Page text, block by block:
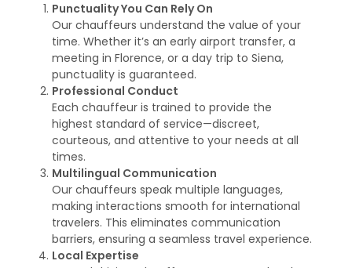
Punctuality You Can Rely On
Our chauffeurs understand the value of your
time. Whether it’s an early airport transfer, a
meeting in Florence, or a day trip to Siena,
punctuality is guaranteed.
Professional Conduct
Each chauffeur is trained to provide the
highest standard of service—discreet,
courteous, and attentive to your needs at all
times.
Multilingual Communication
Our chauffeurs speak multiple languages,
making interactions smooth for international
travelers. This eliminates communication
barriers, ensuring a seamless travel experience.
Local Expertise